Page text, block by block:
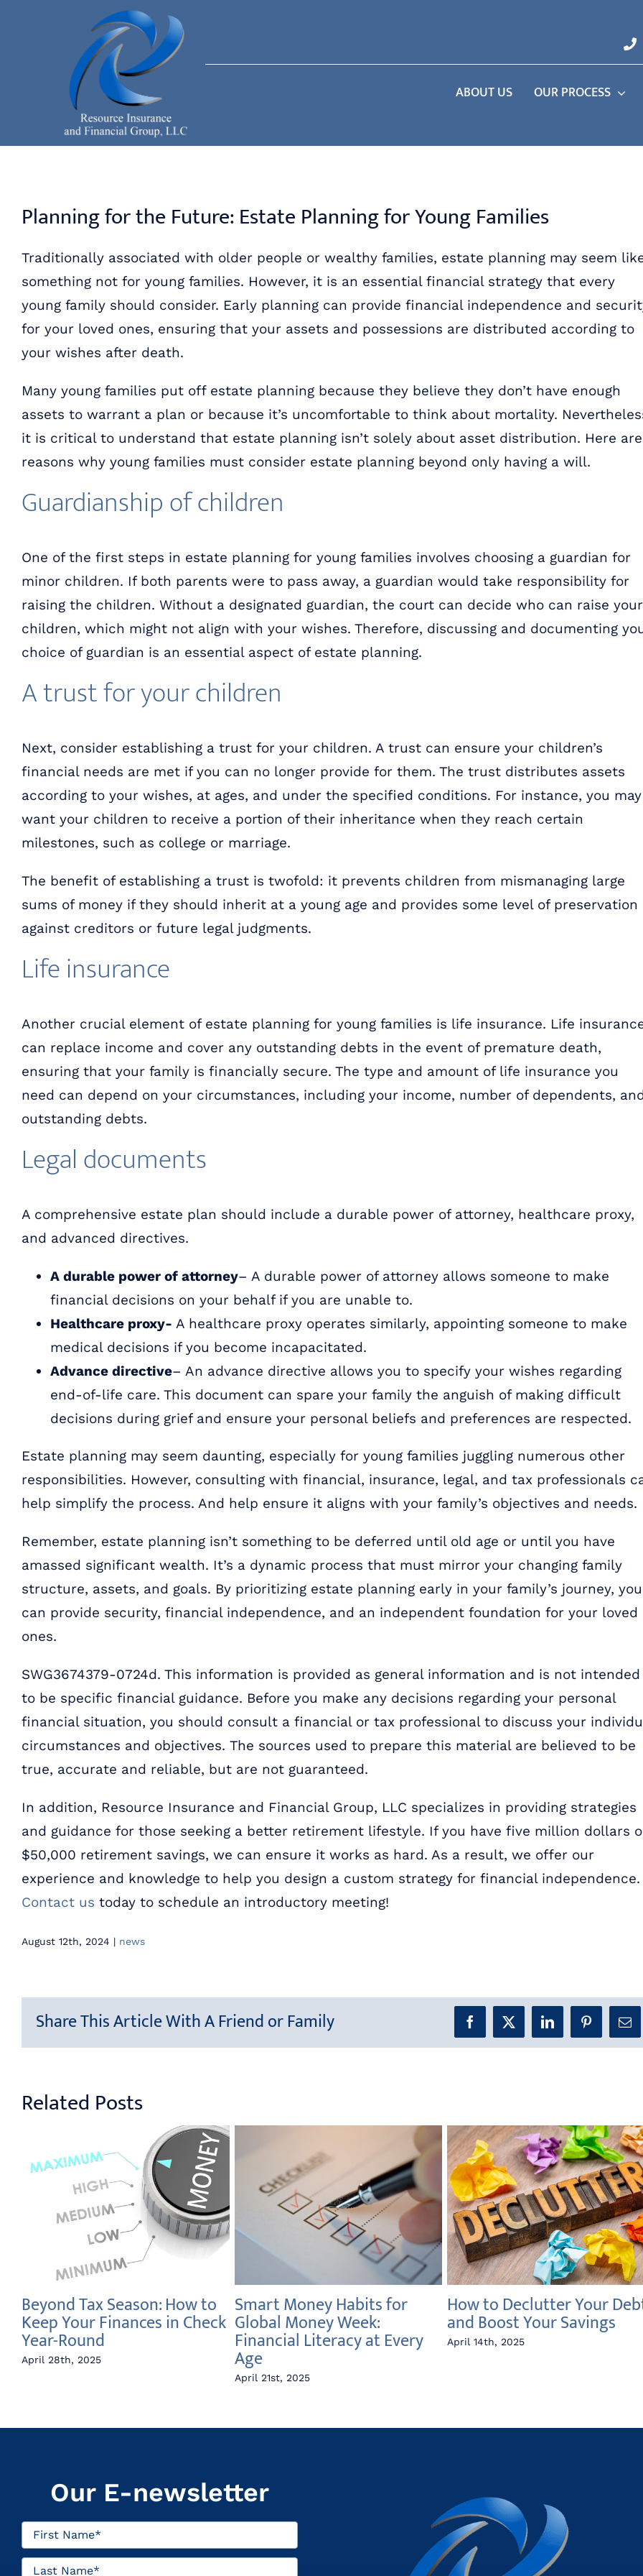
ABOUT US OUR PROCESS
Planning for the Future: Estate Planning for Young Families
Traditionally associated with older people or wealthy families, estate planning may seem
something not for young families. However, it is an essential financial strategy that every
young family should consider. Early planning can provide financial independence and
for your loved ones, ensuring that your assets and possessions are distributed according to
your wishes after death.
Many young families put off estate planning because they believe they don’t have enough
assets to warrant a plan or because it’s uncomfortable to think about mortality.
it is critical to understand that estate planning isn’t solely about asset distribution. Here are
reasons why young families must consider estate planning beyond only having a will.
Guardianship of children
One of the first steps in estate planning for young families involves choosing a guardian for
minor children. If both parents were to pass away, a guardian would take responsibility for
raising the children. Without a designated guardian, the court can decide who can raise your
children, which might not align with your wishes. Therefore, discussing and documenting
choice of guardian is an essential aspect of estate planning.
A trust for your children
Next, consider establishing a trust for your children. A trust can ensure your children’s
financial needs are met if you can no longer provide for them. The trust distributes assets
according to your wishes, at ages, and under the specified conditions. For instance, you may
want your children to receive a portion of their inheritance when they reach certain
milestones, such as college or marriage.
The benefit of establishing a trust is twofold: it prevents children from mismanaging large
sums of money if they should inherit at a young age and provides some level of preservation
against creditors or future legal judgments.
Life insurance
Another crucial element of estate planning for young families is life insurance. Life
can replace income and cover any outstanding debts in the event of premature death,
ensuring that your family is financially secure. The type and amount of life insurance you
need can depend on your circumstances, including your income, number of dependents,
outstanding debts.
Legal documents
A comprehensive estate plan should include a durable power of attorney, healthcare proxy,
and advanced directives.
A durable power of attorney– A durable power of attorney allows someone to make
financial decisions on your behalf if you are unable to.
Healthcare proxy- A healthcare proxy operates similarly, appointing someone to make
medical decisions if you become incapacitated.
Advance directive– An advance directive allows you to specify your wishes regarding
end-of-life care. This document can spare your family the anguish of making difficult
decisions during grief and ensure your personal beliefs and preferences are respected.
Estate planning may seem daunting, especially for young families juggling numerous other
responsibilities. However, consulting with financial, insurance, legal, and tax professionals
help simplify the process. And help ensure it aligns with your family’s objectives and needs.
Remember, estate planning isn’t something to be deferred until old age or until you have
amassed significant wealth. It’s a dynamic process that must mirror your changing family
structure, assets, and goals. By prioritizing estate planning early in your family’s journey, you
can provide security, financial independence, and an independent foundation for your loved
ones.
SWG3674379-0724d. This information is provided as general information and is not intended
to be specific financial guidance. Before you make any decisions regarding your personal
financial situation, you should consult a financial or tax professional to discuss your
circumstances and objectives. The sources used to prepare this material are believed to be
true, accurate and reliable, but are not guaranteed.
In addition, Resource Insurance and Financial Group, LLC specializes in providing strategies
and guidance for those seeking a better retirement lifestyle. If you have five million dollars
$50,000 retirement savings, we can ensure it works as hard. As a result, we offer our
experience and knowledge to help you design a custom strategy for financial independence.
Contact us today to schedule an introductory meeting!
August 12th, 2024 | news
Share This Article With A Friend or Family Facebook
X LinkedInPinterest
Related Posts
Beyond Tax Season: How to
Keep Your Finances in Check
Year-Round
April 28th, 2025
Smart Money Habits for
Global Money Week:
Financial Literacy at Every
Age
April 21st, 2025
How to Declutter Your
and Boost Your Savings
April 14th, 2025
Our E-newsletter